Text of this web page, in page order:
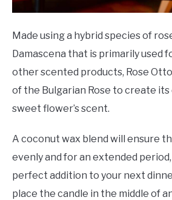
Made using a hybrid species of
Damascena that is primarily used
other scented products, Rose
of the Bulgarian Rose to create
sweet flower’s scent.
A coconut wax blend will ensure
evenly and for an extended
perfect addition to your next
place the candle in the middle of